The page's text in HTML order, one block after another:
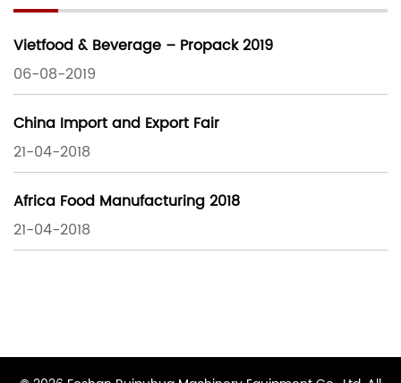
Vietfood & Beverage – Propack 2019
06-08-2019
China Import and Export Fair
21-04-2018
Africa Food Manufacturing 2018
21-04-2018